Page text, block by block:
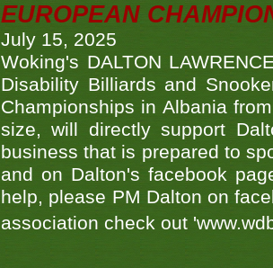
EUROPEAN
July 15, 2025
Woking's DALTON
Disability Billiards and
Championships in Albania
size, will directly support
business that is prepared to
and on Dalton's facebook
help, please PM Dalton on
association check out